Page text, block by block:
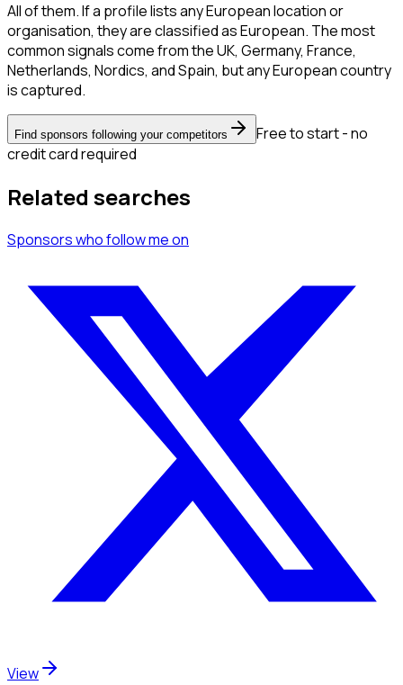
All of them. If a profile lists any European location or
organisation, they are classified as European. The most
common signals come from the UK, Germany, France,
Netherlands, Nordics, and Spain, but any European country
is captured.
Find sponsors following your competitors
Free to start - no
credit card required
Related searches
Sponsorswho follow meon
View